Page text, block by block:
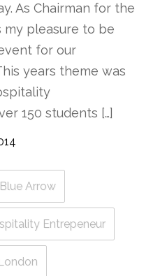
As Chairman for the
my pleasure to be
for our
years theme was
150 students […]
Blue Arrow
Entrepeneur